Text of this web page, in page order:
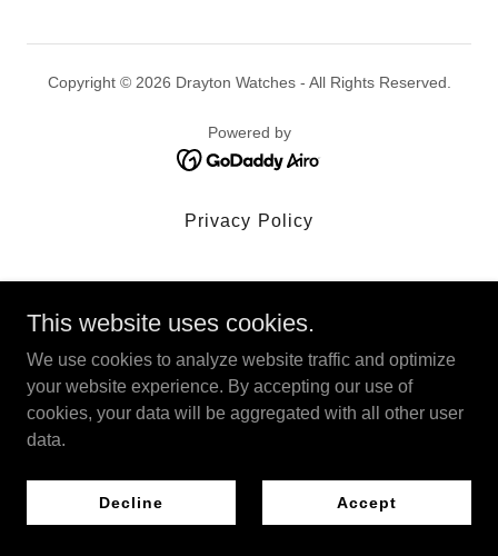
Copyright © 2026 Drayton Watches - All Rights Reserved.
Powered by
Privacy Policy
This website uses cookies.
We use cookies to analyze website traffic and optimize
your website experience. By accepting our use of
cookies, your data will be aggregated with all other user
data.
Decline Accept